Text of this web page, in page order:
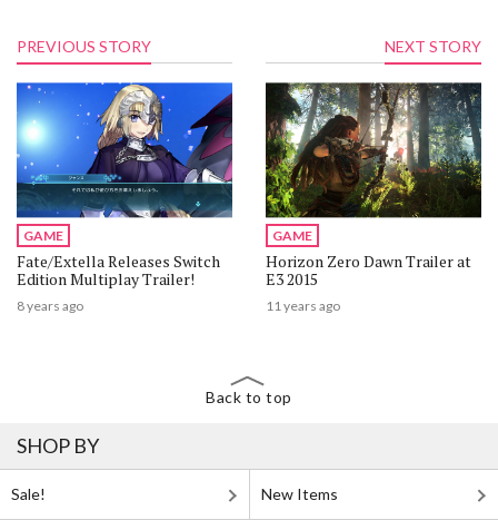
PREVIOUS STORY
GAME
Fate/Extella Releases Switch
Edition Multiplay Trailer!
8 years ago
NEXT STORY
GAME
Horizon Zero Dawn Trailer at
E3 2015
11 years ago
Back to top
SHOP BY
Sale! New Items